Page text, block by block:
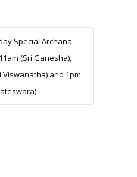
Special Archana
(Sri Ganesha),
Viswanatha) and 1pm